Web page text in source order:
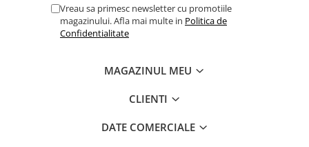
Vreau sa primesc newsletter cu promotiile
magazinului. Afla mai multe in Politica de
Confidentialitate
MAGAZINUL MEU
CLIENTI
DATE COMERCIALE